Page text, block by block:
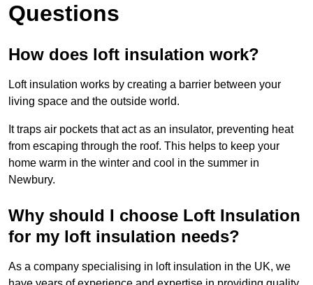
Questions
How does loft insulation work?
Loft insulation works by creating a barrier between your
living space and the outside world.
It traps air pockets that act as an insulator, preventing heat
from escaping through the roof. This helps to keep your
home warm in the winter and cool in the summer in
Newbury.
Why should I choose Loft Insulation
for my loft insulation needs?
As a company specialising in loft insulation in the UK, we